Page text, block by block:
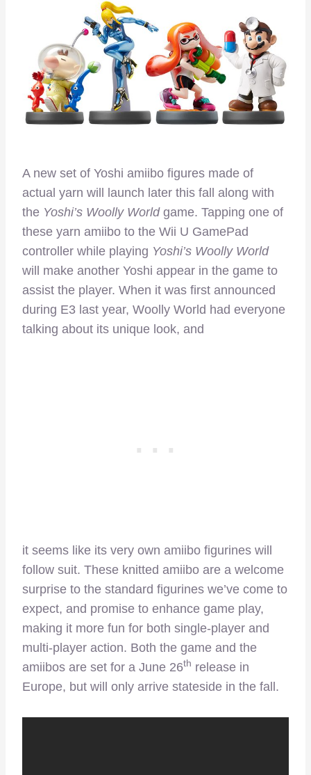
A new set of Yoshi amiibo figures made of
actual yarn will launch later this fall along with
the Yoshi’s Woolly World game. Tapping one of
these yarn amiibo to the Wii U GamePad
controller while playing Yoshi’s Woolly World
will make another Yoshi appear in the game to
assist the player. When it was first announced
during E3 last year, Woolly World had everyone
talking about its unique look, and
it seems like its very own amiibo figurines will
follow suit. These knitted amiibo are a welcome
surprise to the standard figurines we’ve come to
expect, and promise to enhance game play,
making it more fun for both single-player and
multi-player action. Both the game and the
amiibos are set for a June 26th release in
Europe, but will only arrive stateside in the fall.